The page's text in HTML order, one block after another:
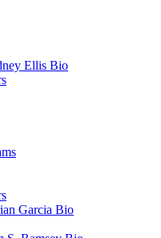
Ellis Bio
Garcia Bio